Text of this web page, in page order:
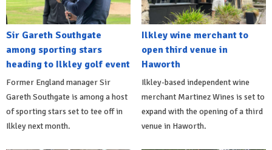
Sir Gareth Southgate
among sporting stars
heading to Ilkley golf event
Former England manager Sir
Gareth Southgate is among a host
of sporting stars set to tee off in
Ilkley next month.
Ilkley wine merchant to
open third venue in
Haworth
Ilkley-based independent wine
merchant Martinez Wines is set to
expand with the opening of a third
venue in Haworth.